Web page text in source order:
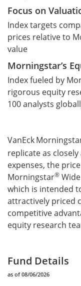
Focus on
Index targets
prices relative to
value
Morningstar’s
Index fueled by
rigorous equity
100 analysts
VanEck
replicate as
expenses, the
Morningstar®
which is intended
attractively priced
competitive
equity research
Fund Details
as of 08/06/2026